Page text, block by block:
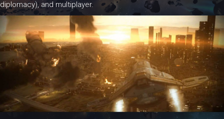
diplomacy), and multiplayer.